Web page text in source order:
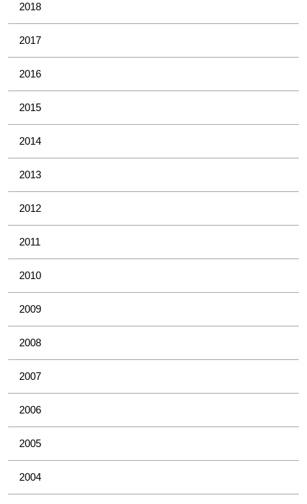
2018
2017
2016
2015
2014
2013
2012
2011
2010
2009
2008
2007
2006
2005
2004